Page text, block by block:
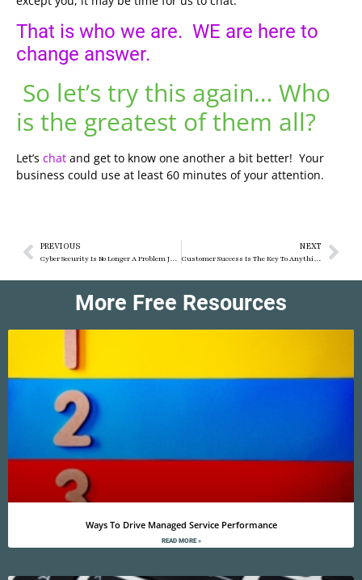
That is who we are. WE are here to
change answer.
So let’s try this again… Who
is the greatest of them all?
Let’s chat and get to know one another a bit better! Your
business could use at least 60 minutes of your attention.
PREVIOUS
Cyber Security Is No Longer A Problem Just For Enterprises – How Secure Are You?
NEXT
Customer Success Is The Key To Anything As A Service
More Free Resources
Ways To Drive Managed Service Performance
READ MORE »